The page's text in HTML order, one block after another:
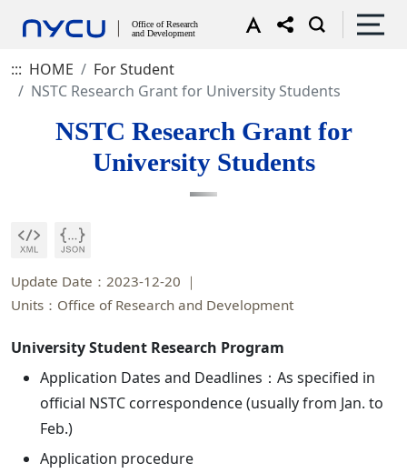
::: HOME
For Student
NSTC Research Grant for University Students
NSTC Research Grant for
University Students
Update Date：2023-12-20
Units：Office of Research and Development
University Student Research Program
Application Dates and Deadlines：As specified in
official NSTC correspondence (usually from Jan. to
Feb.)
Application procedure